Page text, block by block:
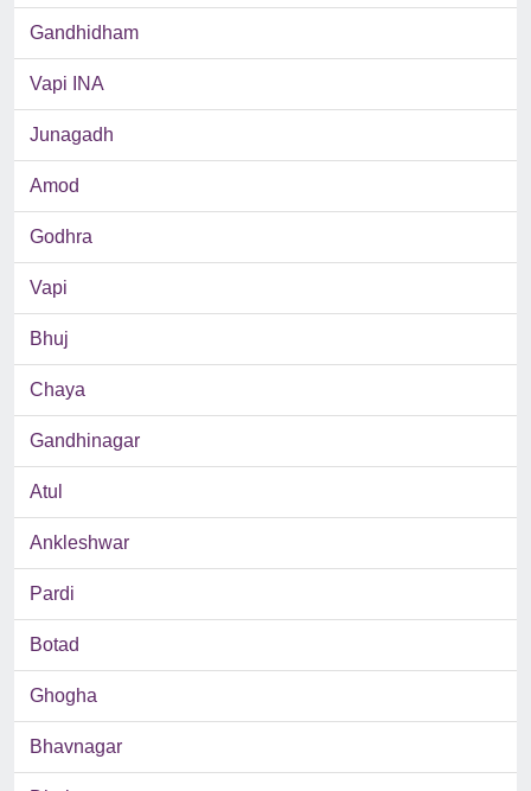
Gandhidham
Vapi INA
Junagadh
Amod
Godhra
Vapi
Bhuj
Chaya
Gandhinagar
Atul
Ankleshwar
Pardi
Botad
Ghogha
Bhavnagar